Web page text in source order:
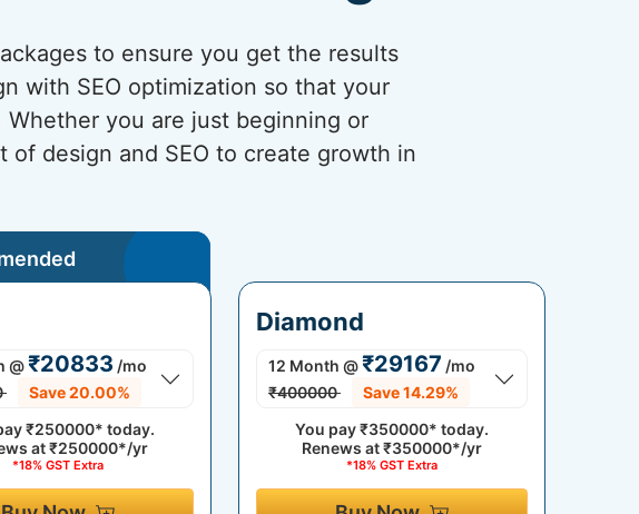
to ensure you get the results
with SEO optimization so that your
you are just beginning or
design and SEO to create growth in
@₹20833 /mo
Save 20.00%
₹250000* today.
at₹250000*/yr
*18% GST Extra
Diamond
12 Month @₹29167 /mo
₹400000
Save 14.29%
You pay₹350000* today.
Renews at₹350000*/yr
*18% GST Extra